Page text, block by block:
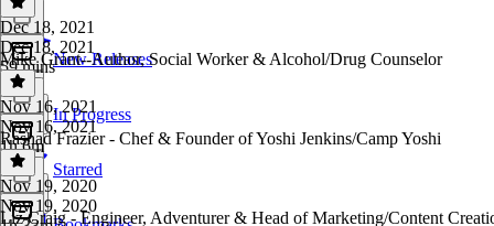
New Releases
In Progress
Starred
Dec 18, 2021
Dec 18, 2021
59 mins
Mike Grant--Author, Social Worker & Alcohol/Drug Counselor
Nov 16, 2021
Nov 16, 2021
1h 6m
Rashad Frazier - Chef & Founder of Yoshi Jenkins/Camp Yoshi
Nov 19, 2020
Nov 19, 2020
Liz Craig - Engineer, Adventurer & Head of Marketing/Content